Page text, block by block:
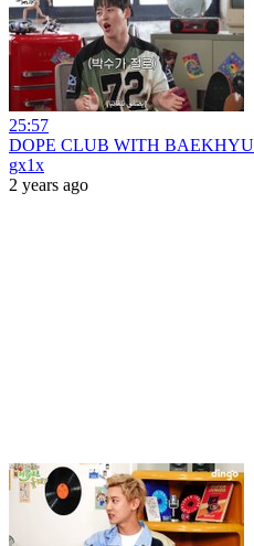
25:57
DOPE CLUB WITH
gx1x
2 years ago